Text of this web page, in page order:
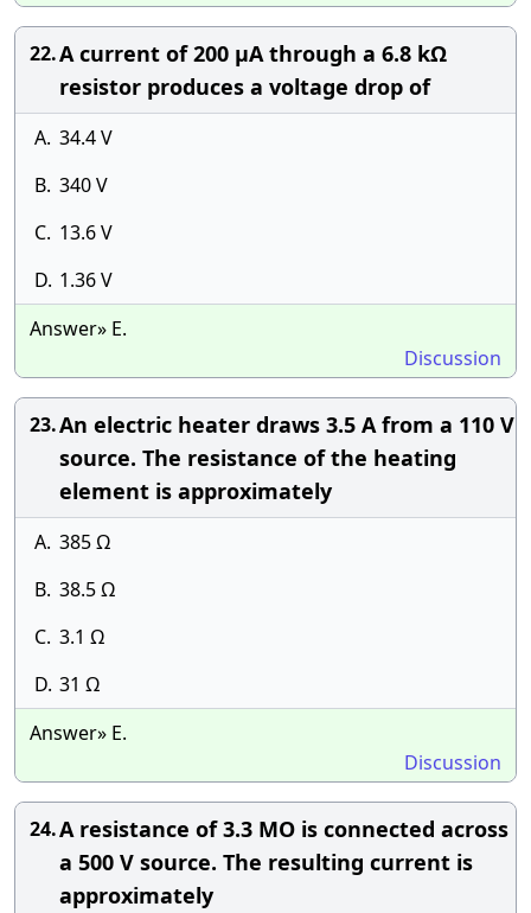
22.A current of 200 µA through a 6.8 kΩ
resistor produces a voltage drop of
A. 34.4 V
B. 340 V
C. 13.6 V
D. 1.36 V
Answer» E.
Discussion
23.An electric heater draws 3.5 A from a 110 V
source. The resistance of the heating
element is approximately
A. 385 Ω
B. 38.5 Ω
C. 3.1 Ω
D. 31 Ω
Answer» E.
Discussion
24.A resistance of 3.3 MO is connected across
a 500 V source. The resulting current is
approximately